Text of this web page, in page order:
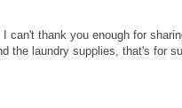
can't thank you enough for
the laundry supplies, that's for